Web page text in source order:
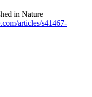
in Nature
articles/s41467-